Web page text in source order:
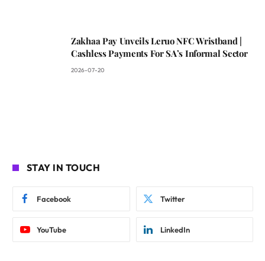
Zakhaa Pay Unveils Leruo NFC Wristband |
Cashless Payments For SA’s Informal Sector
2026-07-20
STAY IN TOUCH
Facebook Twitter
YouTube LinkedIn